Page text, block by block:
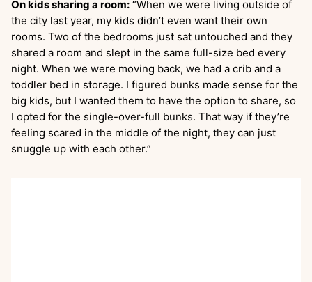
On kids sharing a room: “When we were living outside of
the city last year, my kids didn’t even want their own
rooms. Two of the bedrooms just sat untouched and they
shared a room and slept in the same full-size bed every
night. When we were moving back, we had a crib and a
toddler bed in storage. I figured bunks made sense for the
big kids, but I wanted them to have the option to share, so
I opted for the single-over-full bunks. That way if they’re
feeling scared in the middle of the night, they can just
snuggle up with each other.”